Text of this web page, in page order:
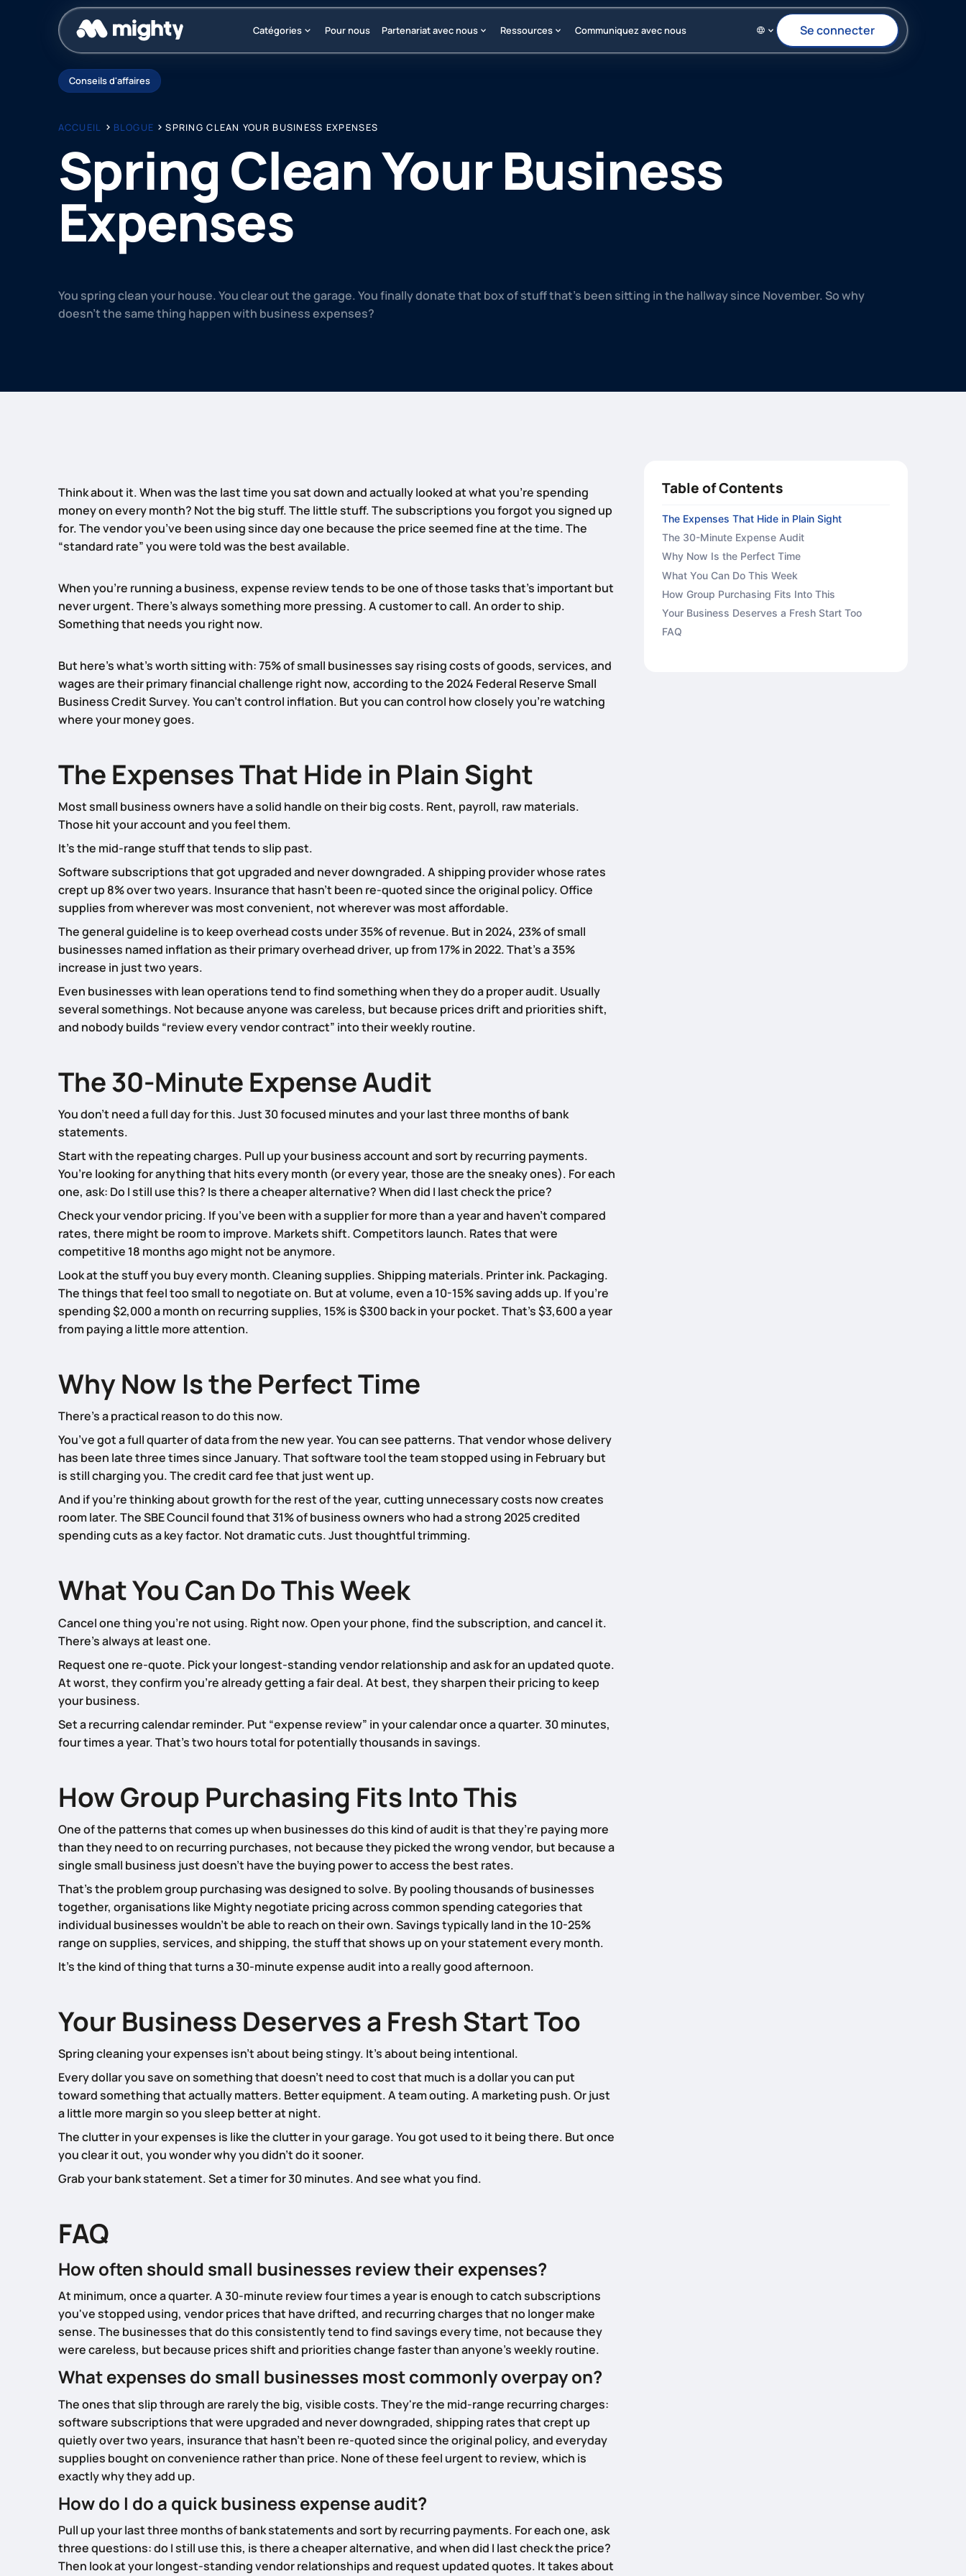
Catégories Pour nous Partenariat avec nous Ressources Communiquez avec nous Se connecter
Se connecter
Conseils d'affaires
ACCUEIL BLOGUE SPRING CLEAN YOUR BUSINESS EXPENSES
Spring Clean Your Business
Expenses
You spring clean your house. You clear out the garage. You finally donate that box of stuff that’s been sitting in the hallway since November. So why
doesn’t the same thing happen with business expenses?
Think about it. When was the last time you sat down and actually looked at what you’re spending
money on every month? Not the big stuff. The little stuff. The subscriptions you forgot you signed up
for. The vendor you’ve been using since day one because the price seemed fine at the time. The
“standard rate” you were told was the best available.
When you’re running a business, expense review tends to be one of those tasks that’s important but
never urgent. There’s always something more pressing. A customer to call. An order to ship.
Something that needs you right now.
But here’s what’s worth sitting with: 75% of small businesses say rising costs of goods, services, and
wages are their primary financial challenge right now, according to the 2024 Federal Reserve Small
Business Credit Survey. You can’t control inflation. But you can control how closely you’re watching
where your money goes.
The Expenses That Hide in Plain Sight
Most small business owners have a solid handle on their big costs. Rent, payroll, raw materials.
Those hit your account and you feel them.
It’s the mid-range stuff that tends to slip past.
Software subscriptions that got upgraded and never downgraded. A shipping provider whose rates
crept up 8% over two years. Insurance that hasn’t been re-quoted since the original policy. Office
supplies from wherever was most convenient, not wherever was most affordable.
The general guideline is to keep overhead costs under 35% of revenue. But in 2024, 23% of small
businesses named inflation as their primary overhead driver, up from 17% in 2022. That’s a 35%
increase in just two years.
Even businesses with lean operations tend to find something when they do a proper audit. Usually
several somethings. Not because anyone was careless, but because prices drift and priorities shift,
and nobody builds “review every vendor contract” into their weekly routine.
The 30-Minute Expense Audit
You don’t need a full day for this. Just 30 focused minutes and your last three months of bank
statements.
Start with the repeating charges. Pull up your business account and sort by recurring payments.
You’re looking for anything that hits every month (or every year, those are the sneaky ones). For each
one, ask: Do I still use this? Is there a cheaper alternative? When did I last check the price?
Check your vendor pricing. If you’ve been with a supplier for more than a year and haven’t compared
rates, there might be room to improve. Markets shift. Competitors launch. Rates that were
competitive 18 months ago might not be anymore.
Look at the stuff you buy every month. Cleaning supplies. Shipping materials. Printer ink. Packaging.
The things that feel too small to negotiate on. But at volume, even a 10-15% saving adds up. If you’re
spending $2,000 a month on recurring supplies, 15% is $300 back in your pocket. That’s $3,600 a year
from paying a little more attention.
Why Now Is the Perfect Time
There’s a practical reason to do this now.
You’ve got a full quarter of data from the new year. You can see patterns. That vendor whose delivery
has been late three times since January. That software tool the team stopped using in February but
is still charging you. The credit card fee that just went up.
And if you’re thinking about growth for the rest of the year, cutting unnecessary costs now creates
room later. The SBE Council found that 31% of business owners who had a strong 2025 credited
spending cuts as a key factor. Not dramatic cuts. Just thoughtful trimming.
What You Can Do This Week
Cancel one thing you’re not using. Right now. Open your phone, find the subscription, and cancel it.
There’s always at least one.
Request one re-quote. Pick your longest-standing vendor relationship and ask for an updated quote.
At worst, they confirm you’re already getting a fair deal. At best, they sharpen their pricing to keep
your business.
Set a recurring calendar reminder. Put “expense review” in your calendar once a quarter. 30 minutes,
four times a year. That’s two hours total for potentially thousands in savings.
How Group Purchasing Fits Into This
One of the patterns that comes up when businesses do this kind of audit is that they’re paying more
than they need to on recurring purchases, not because they picked the wrong vendor, but because a
single small business just doesn’t have the buying power to access the best rates.
That’s the problem group purchasing was designed to solve. By pooling thousands of businesses
together, organisations like Mighty negotiate pricing across common spending categories that
individual businesses wouldn’t be able to reach on their own. Savings typically land in the 10-25%
range on supplies, services, and shipping, the stuff that shows up on your statement every month.
It’s the kind of thing that turns a 30-minute expense audit into a really good afternoon.
Your Business Deserves a Fresh Start Too
Spring cleaning your expenses isn’t about being stingy. It’s about being intentional.
Every dollar you save on something that doesn’t need to cost that much is a dollar you can put
toward something that actually matters. Better equipment. A team outing. A marketing push. Or just
a little more margin so you sleep better at night.
The clutter in your expenses is like the clutter in your garage. You got used to it being there. But once
you clear it out, you wonder why you didn’t do it sooner.
Grab your bank statement. Set a timer for 30 minutes. And see what you find.
FAQ
How often should small businesses review their expenses?
At minimum, once a quarter. A 30-minute review four times a year is enough to catch subscriptions
you've stopped using, vendor prices that have drifted, and recurring charges that no longer make
sense. The businesses that do this consistently tend to find savings every time, not because they
were careless, but because prices shift and priorities change faster than anyone's weekly routine.
What expenses do small businesses most commonly overpay on?
The ones that slip through are rarely the big, visible costs. They're the mid-range recurring charges:
software subscriptions that were upgraded and never downgraded, shipping rates that crept up
quietly over two years, insurance that hasn't been re-quoted since the original policy, and everyday
supplies bought on convenience rather than price. None of these feel urgent to review, which is
exactly why they add up.
How do I do a quick business expense audit?
Pull up your last three months of bank statements and sort by recurring payments. For each one, ask
three questions: do I still use this, is there a cheaper alternative, and when did I last check the price?
Then look at your longest-standing vendor relationships and request updated quotes. It takes about
Table of Contents
The Expenses That Hide in Plain Sight
The 30-Minute Expense Audit
Why Now Is the Perfect Time
What You Can Do This Week
How Group Purchasing Fits Into This
Your Business Deserves a Fresh Start Too
FAQ